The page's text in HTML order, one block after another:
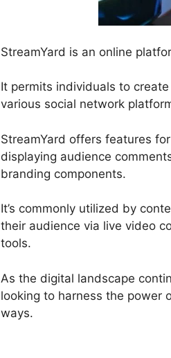
StreamYard is an online
It permits individuals to
various social network
StreamYard offers features
displaying audience
branding components.
It’s commonly utilized by
their audience via live video
tools.
As the digital landscape
looking to harness the power
ways.